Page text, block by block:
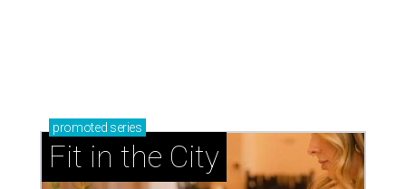
promoted series
Fit in the City